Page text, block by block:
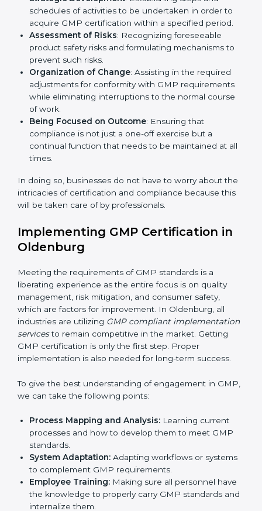
GMP Certification Company in
Oldenburg
GMP agency services are specifically designed to
assist organizations in Oldenburg to get organized
and comply with the international manufacturing
quality standard. These services cut across all industrial
sectors whereby each client gets unique attention
and care.
Strategic Development: Establishing steps and
schedules of activities to be undertaken in order to
Assessment of Risks: Recognizing foreseeable
product safety risks and formulating mechanisms to
prevent such risks.
adjustments for conformity with GMP requirements
while eliminating interruptions to the normal course
of work.
Being Focused on Outcome: Ensuring that
compliance is not just a one-off exercise but a
continual function that needs to be maintained at
all times.
the intricacies of certification and compliance because
this will be taken care of by professionals.
Implementing GMP Certification in
Oldenburg
Meeting the requirements of GMP standards is a
liberating experience as the entire focus is on quality
management, risk mitigation, and consumer safety,
which are factors for improvement. In Oldenburg, all
Country *
Submit